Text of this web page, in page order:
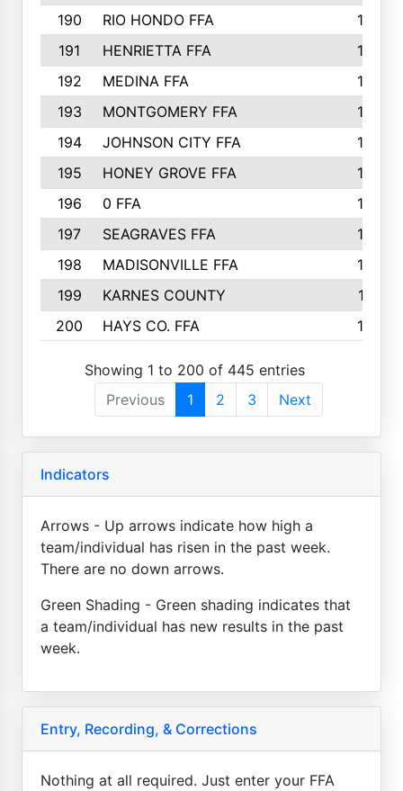
190 RIO HONDO FFA
154
191
HENRIETTA FFA
153
192
MEDINA FFA
152
193
MONTGOMERY FFA
150
194
JOHNSON CITY FFA
149
195
HONEY GROVE FFA
147
196
0 FFA
146
197
SEAGRAVES FFA
144
198
MADISONVILLE FFA
142
199
KARNES COUNTY
141
200
HAYS CO. FFA 140
Showing 1 to 200 of 445 entries
Previous
1 2 3 Next
Indicators
Arrows - Up arrows indicate how high a
team/individual has risen in the past week.
There are no down arrows.
Green Shading - Green shading indicates that
a team/individual has new results in the past
week.
Entry, Recording, & Corrections
Nothing at all required. Just enter your FFA